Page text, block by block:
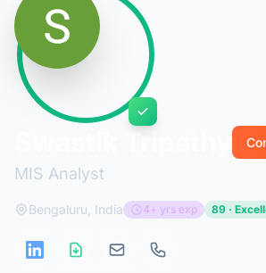
MIS Analyst
Bengaluru, India 4+ yrs exp 89 ·